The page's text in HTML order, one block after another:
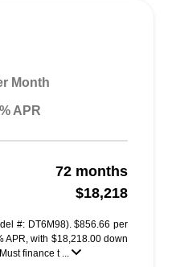
Month
APR
72 months
$18,218
#: DT6M98). $856.66 per
APR, with $18,218.00 down
finance t ...